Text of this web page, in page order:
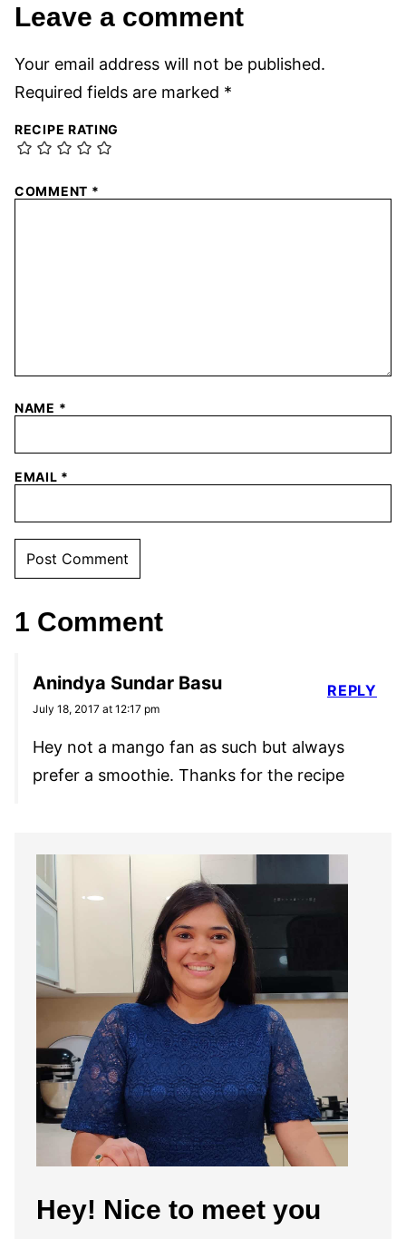
Leave a comment
Your email address will not be published.
Required fields are marked *
RECIPE RATING
COMMENT *
NAME *
EMAIL *
1 Comment
Anindya Sundar Basu
July 18, 2017 at 12:17 pm
Hey not a mango fan as such but always
prefer a smoothie. Thanks for the recipe
REPLY
Hey! Nice to meet you